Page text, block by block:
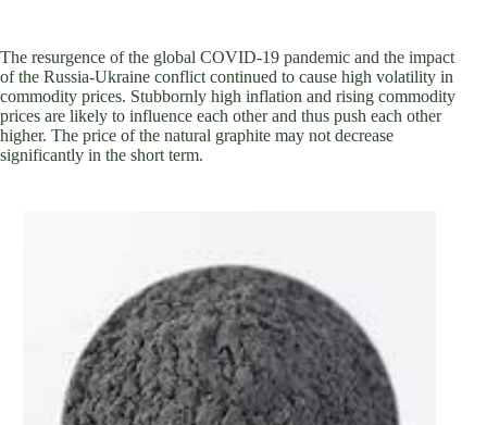
The resurgence of the global COVID-19 pandemic and the impact
of the Russia-Ukraine conflict continued to cause high volatility in
commodity prices. Stubbornly high inflation and rising commodity
prices are likely to influence each other and thus push each other
higher. The price of the natural graphite may not decrease
significantly in the short term.